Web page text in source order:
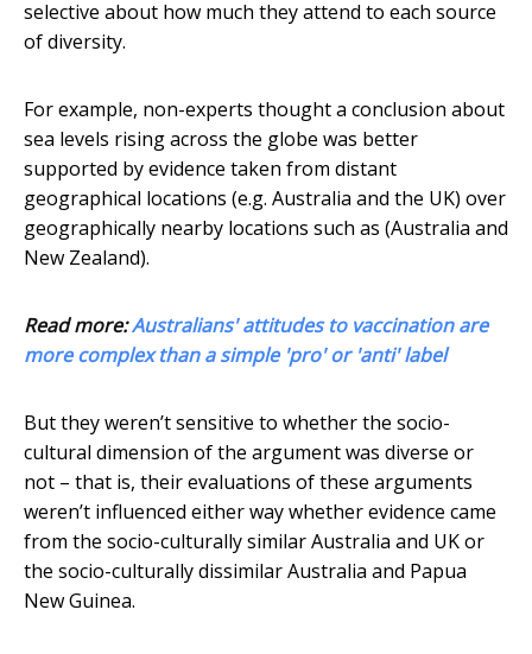
selective about how much they attend to each source
of diversity.
For example, non-experts thought a conclusion about
sea levels rising across the globe was better
supported by evidence taken from distant
geographical locations (e.g. Australia and the UK) over
geographically nearby locations such as (Australia and
New Zealand).
Read more:Australians' attitudes to vaccination are
more complex than a simple 'pro' or 'anti' label
But they weren’t sensitive to whether the socio-
cultural dimension of the argument was diverse or
not – that is, their evaluations of these arguments
weren’t influenced either way whether evidence came
from the socio-culturally similar Australia and UK or
the socio-culturally dissimilar Australia and Papua
New Guinea.